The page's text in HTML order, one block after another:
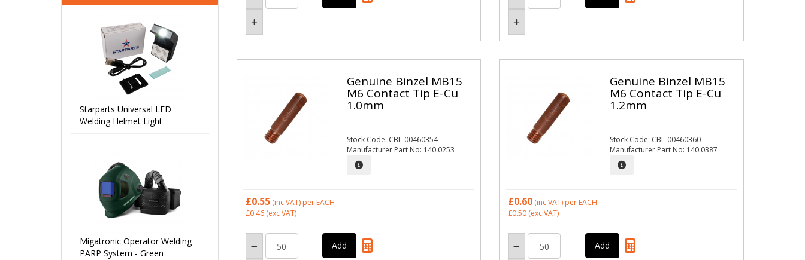
Genuine Binzel MB15
M6 Contact Tip E-Cu
1.0mm
Stock Code: CBL-00460354
Manufacturer Part No: 140.0253
£0.55(inc VAT) per EACH
£0.46(exc VAT)
Genuine Binzel MB15
M6 Contact Tip E-Cu
1.2mm
Stock Code: CBL-00460360
Manufacturer Part No: 140.0387
£0.60 (inc VAT) per EACH
£0.50 (exc VAT)
Starparts Universal LED
Welding Helmet Light
Migatronic Operator Welding
PARP System - Green